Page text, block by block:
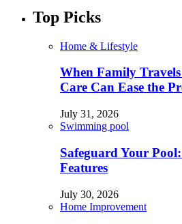
Top Picks
Home & Lifestyle
When Family
Care Can Ease the
July 31, 2026
Swimming pool
Safeguard Your
Features
July 30, 2026
Home Improvement